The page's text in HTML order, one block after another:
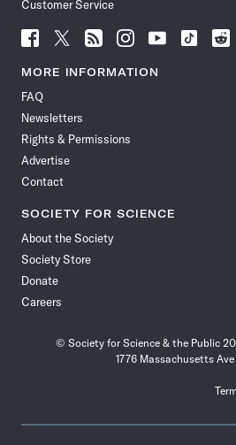
Customer Service
Follow
News
Facebook
Follow
News
Follow
News
Follow
News
Follow
News
Follow
Follow
MORE INFORMATION
FAQ
Newsletters
Rights & Permissions
Advertise
Contact
SOCIETY FOR SCIENCE
About the Society
Society Store
Donate
Careers
© Society for Science & the Public
1776 Massachusetts